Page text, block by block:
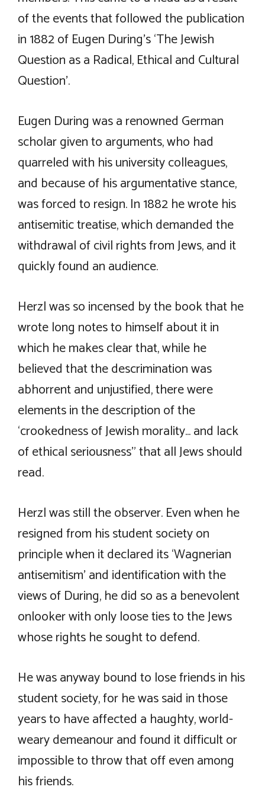
of the events that followed the publication
in 1882 of Eugen During’s ‘The Jewish
Question as a Radical, Ethical and Cultural
Question’.
Eugen During was a renowned German
scholar given to arguments, who had
quarreled with his university colleagues,
and because of his argumentative stance,
was forced to resign. In 1882 he wrote his
antisemitic treatise, which demanded the
withdrawal of civil rights from Jews, and it
quickly found an audience.
Herzl was so incensed by the book that he
wrote long notes to himself about it in
which he makes clear that, while he
believed that the descrimination was
abhorrent and unjustified, there were
elements in the description of the
‘crookedness of Jewish morality… and lack
of ethical seriousness” that all Jews should
read.
Herzl was still the observer. Even when he
resigned from his student society on
principle when it declared its ‘Wagnerian
antisemitism’ and identification with the
views of During, he did so as a benevolent
onlooker with only loose ties to the Jews
whose rights he sought to defend.
He was anyway bound to lose friends in his
student society, for he was said in those
years to have affected a haughty, world-
weary demeanour and found it difficult or
impossible to throw that off even among
his friends.